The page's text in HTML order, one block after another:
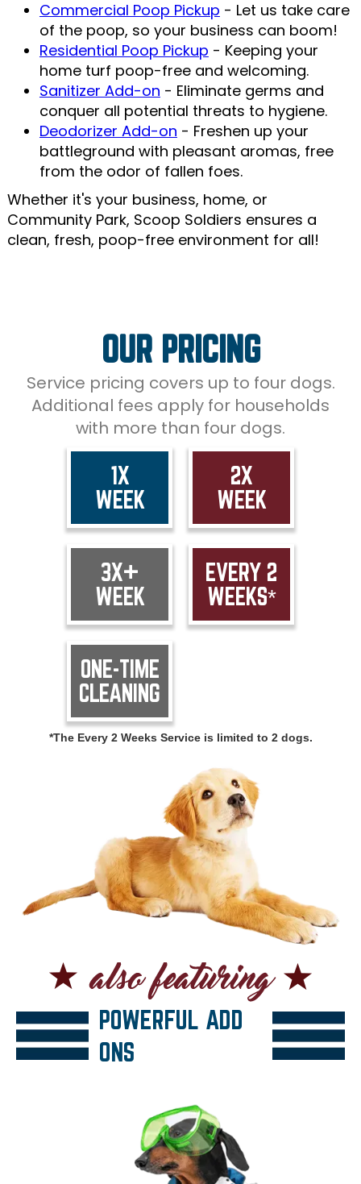
Commercial Poop Pickup - Let us take care
of the poop, so your business can boom!
Residential Poop Pickup - Keeping your
home turf poop-free and welcoming.
Sanitizer Add-on - Eliminate germs and
conquer all potential threats to hygiene.
Deodorizer Add-on - Freshen up your
battleground with pleasant aromas, free
from the odor of fallen foes.
Whether it's your business, home, or
Community Park, Scoop Soldiers ensures a
clean, fresh, poop-free environment for all!
OUR PRICING
Service pricing covers up to four dogs.
Additional fees apply for households
with more than four dogs.
1X
WEEK
2X
WEEK
3X+
WEEK
EVERY 2
WEEKS*
ONE-TIME
CLEANING
*The Every 2 Weeks Service is limited to 2 dogs.
POWERFUL ADD
ONS